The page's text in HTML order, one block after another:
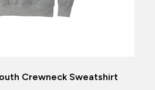
Crewneck Sweatshirt